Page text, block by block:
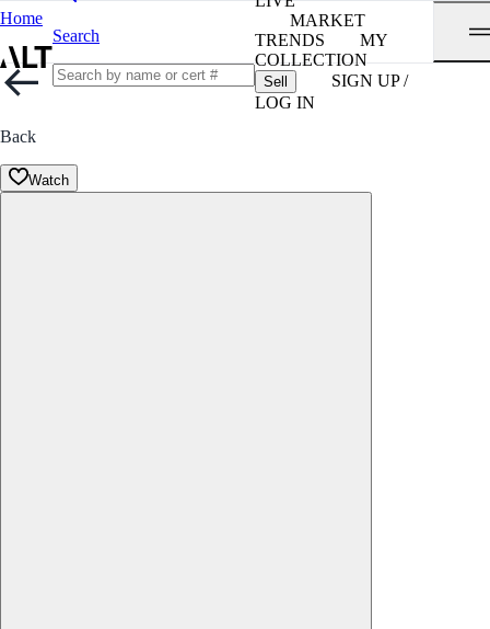
Home
Search
MARKET
TRENDS
MY
COLLECTION
Sell
SIGN UP /
LOG IN
Back
Watch